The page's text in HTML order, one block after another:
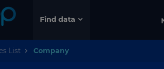
Find data
List Company